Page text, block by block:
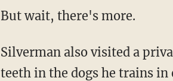
But wait, there's more.
Silverman also visited a
teeth in the dogs he trains